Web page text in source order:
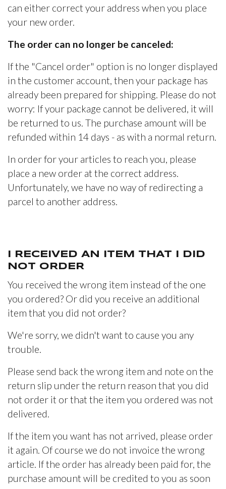
can either correct your address when you place
your new order.
The order can no longer be canceled:
If the "Cancel order" option is no longer displayed
in the customer account, then your package has
already been prepared for shipping. Please do not
worry: If your package cannot be delivered, it will
be returned to us. The purchase amount will be
refunded within 14 days - as with a normal return.
In order for your articles to reach you, please
place a new order at the correct address.
Unfortunately, we have no way of redirecting a
parcel to another address.
I RECEIVED AN ITEM THAT I DID
NOT ORDER
You received the wrong item instead of the one
you ordered? Or did you receive an additional
item that you did not order?
We're sorry, we didn't want to cause you any
trouble.
Please send back the wrong item and note on the
return slip under the return reason that you did
not order it or that the item you ordered was not
delivered.
If the item you want has not arrived, please order
it again. Of course we do not invoice the wrong
article. If the order has already been paid for, the
purchase amount will be credited to you as soon